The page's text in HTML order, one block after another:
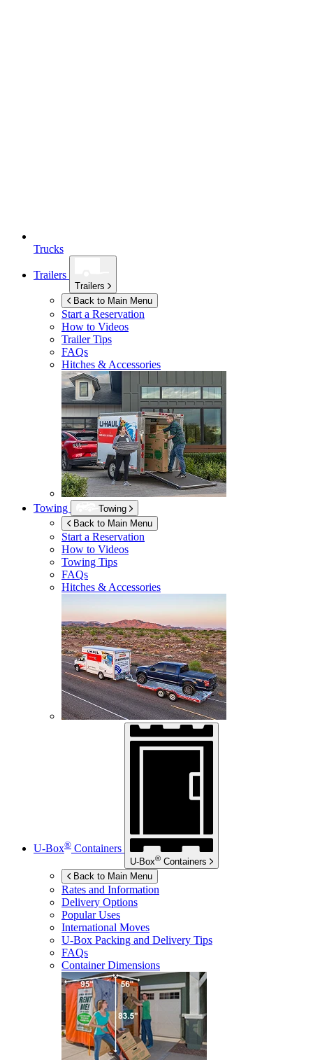
Trucks
Trailers
Trailers
Back to Main Menu
Start a Reservation
How to Videos
Trailer Tips
FAQs
Hitches & Accessories
Towing
Towing
Back to Main Menu
Start a Reservation
How to Videos
Towing Tips
FAQs
Hitches & Accessories
U-Box® Containers
U-Box® Containers
Back to Main Menu
Rates and Information
Delivery Options
Popular Uses
International Moves
U-Box Packing and Delivery Tips
FAQs
Container Dimensions